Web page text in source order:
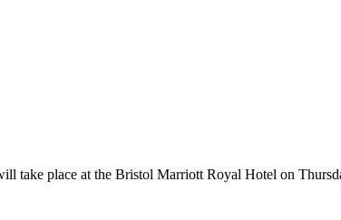
take place at the Bristol Marriott Royal Hotel on